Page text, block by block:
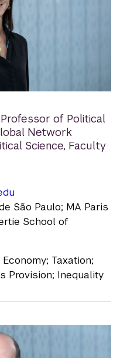
of Political
Network
Science, Faculty
São Paulo; MA Paris
School of
Taxation;
Provision; Inequality